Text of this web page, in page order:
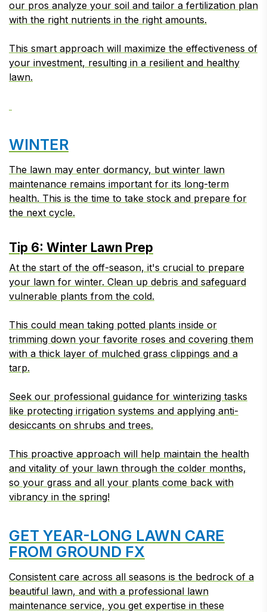
our pros analyze your soil and tailor a fertilization plan
with the right nutrients in the right amounts.
This smart approach will maximize the effectiveness of
your investment, resulting in a resilient and healthy
lawn.
WINTER
The lawn may enter dormancy, but winter lawn
maintenance remains important for its long-term
health. This is the time to take stock and prepare for
the next cycle.
Tip 6: Winter Lawn Prep
At the start of the off-season, it's crucial to prepare
your lawn for winter. Clean up debris and safeguard
vulnerable plants from the cold.
This could mean taking potted plants inside or
trimming down your favorite roses and covering them
with a thick layer of mulched grass clippings and a
tarp.
Seek our professional guidance for winterizing tasks
like protecting irrigation systems and applying anti-
desiccants on shrubs and trees.
This proactive approach will help maintain the health
and vitality of your lawn through the colder months,
so your grass and all your plants come back with
vibrancy in the spring!
GET YEAR-LONG LAWN CARE
FROM GROUND FX
Consistent care across all seasons is the bedrock of a
beautiful lawn, and with a professional lawn
maintenance service, you get expertise in these